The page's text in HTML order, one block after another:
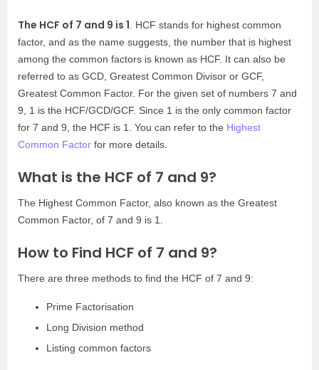
The HCF of 7 and 9 is 1 . HCF stands for highest common
factor, and as the name suggests, the number that is highest
among the common factors is known as HCF. It can also be
referred to as GCD, Greatest Common Divisor or GCF,
Greatest Common Factor. For the given set of numbers 7 and
9, 1 is the HCF/GCD/GCF. Since 1 is the only common factor
for 7 and 9, the HCF is 1. You can refer to the Highest
Common Factor for more details.
What is the HCF of 7 and 9?
The Highest Common Factor, also known as the Greatest
Common Factor, of 7 and 9 is 1.
How to Find HCF of 7 and 9?
There are three methods to find the HCF of 7 and 9:
Prime Factorisation
Long Division method
Listing common factors